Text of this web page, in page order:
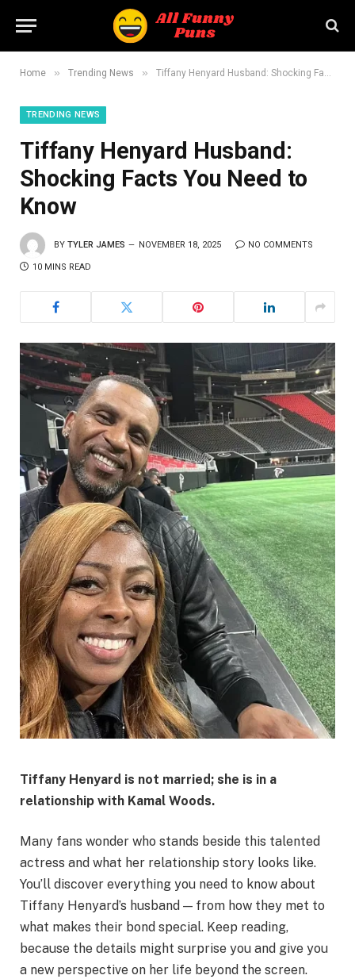
Home » Trending News » Tiffany Henyard Husband: Shocking Facts You Need to Know
TRENDING NEWS
Tiffany Henyard Husband:
Shocking Facts You Need to
Know
BY TYLER JAMES NOVEMBER 18, 2025 NO COMMENTS
10 MINS READ
Tiffany Henyard is not married; she is in a
relationship with Kamal Woods.
Many fans wonder who stands beside this talented
actress and what her relationship story looks like.
You’ll discover everything you need to know about
Tiffany Henyard’s husband — from how they met to
what makes their bond special. Keep reading,
because the details might surprise you and give you
a new perspective on her life beyond the screen.